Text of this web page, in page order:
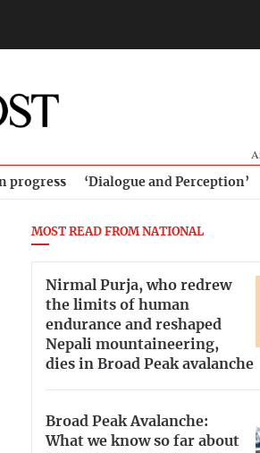
progress ‘Dialogue and Perception’
MOST READ FROM NATIONAL
Nirmal Purja, who redrew
the limits of human
endurance and reshaped
Nepali mountaineering,
dies in Broad Peak avalanche
Broad Peak Avalanche:
What we know so far about